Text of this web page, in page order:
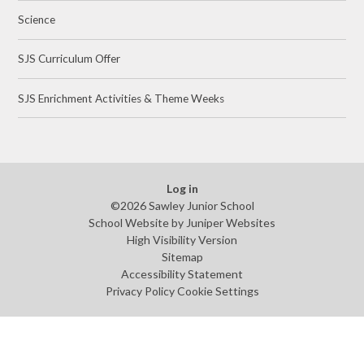
Science
SJS Curriculum Offer
SJS Enrichment Activities & Theme Weeks
Log in
©2026 Sawley Junior School
School Website by Juniper Websites
High Visibility Version
Sitemap
Accessibility Statement
Privacy Policy Cookie Settings